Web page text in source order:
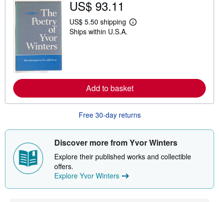
i
p
i
n
s
US$ 93.11
US$ 5.50 shipping
L
a
b
o
u
s
i
p
r
Ships within U.S.A.
Add to basket
Free 30-day returns
Discover more from Yvor Winters
Explore their published works and collectible
offers.
Explore Yvor Winters